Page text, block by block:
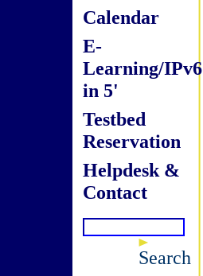
Calendar
E-
Learning/IPv6
in 5'
Testbed
Reservation
Helpdesk &
Contact
Search